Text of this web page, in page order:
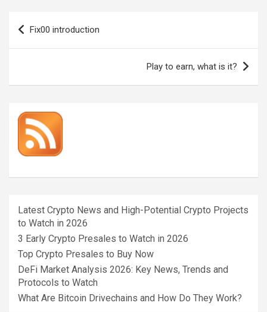
Post
navigation
Fix00 introduction
Play to earn, what is it?
Latest Crypto News and High-Potential Crypto Projects
to Watch in 2026
3 Early Crypto Presales to Watch in 2026
Top Crypto Presales to Buy Now
DeFi Market Analysis 2026: Key News, Trends and
Protocols to Watch
What Are Bitcoin Drivechains and How Do They Work?